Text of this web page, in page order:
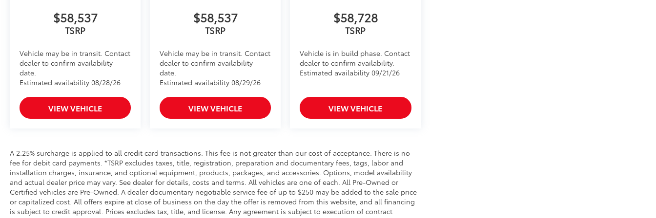
Dealer Installed Accessories do not include any additional optional accessories customer may choose
to add to vehicle.
$58,537
TSRP
Vehicle may be in transit. Contact
dealer to confirm availability
date.
Estimated availability 08/28/26
VIEW VEHICLE
$58,537
TSRP
Vehicle may be in transit. Contact
dealer to confirm availability
date.
Estimated availability 08/29/26
VIEW VEHICLE
$58,728
TSRP
Vehicle is in build phase. Contact
dealer to confirm availability.
Estimated availability 09/21/26
VIEW VEHICLE
A 2.25% surcharge is applied to all credit card transactions. This fee is not greater than our cost of acceptance. There is no
fee for debit card payments. *TSRP excludes taxes, title, registration, preparation and documentary fees, tags, labor and
installation charges, insurance, and optional equipment, products, packages, and accessories. Options, model availability
and actual dealer price may vary. See dealer for details, costs and terms. All vehicles are one of each. All Pre-Owned or
Certified vehicles are Pre-Owned. A dealer documentary negotiable service fee of up to $250 may be added to the sale price
or capitalized cost. All offers expire at close of business on the day the offer is removed from this website, and all financing
is subject to credit approval. Prices excludes tax, title, and license. Any agreement is subject to execution of contract